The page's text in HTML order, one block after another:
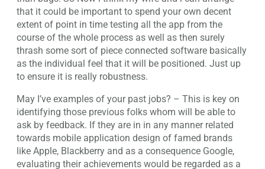
that it could be important to spend your own decent
extent of point in time testing all the app from the
course of the whole process as well as then surely
thrash some sort of piece connected software basically
as the individual feel that it will be positioned. Just up
to ensure it is really robustness.
May I’ve examples of your past jobs? – This is key on
identifying those previous folks whom will be able to
ask by feedback. If they are in in any manner related
towards mobile application design of famed brands
like Apple, Blackberry and as a consequence Google,
evaluating their achievements would be regarded as a